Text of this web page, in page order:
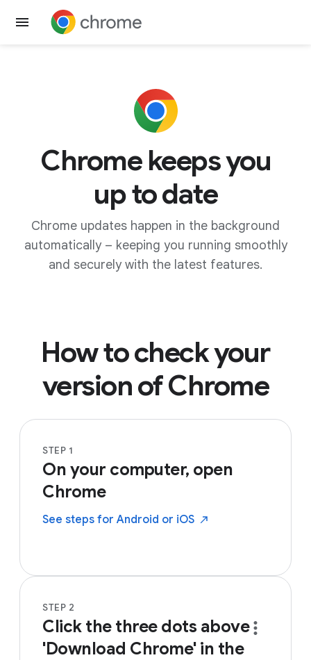
Get Chrome
Chrome keeps you
up to date
Chrome updates happen in the background
automatically – keeping you running smoothly
and securely with the latest features.
How to check your
version of Chrome
STEP 1
On your computer, open
Chrome
See steps for Android or iOS
STEP 2
Click the three dots above
'Download Chrome' in the